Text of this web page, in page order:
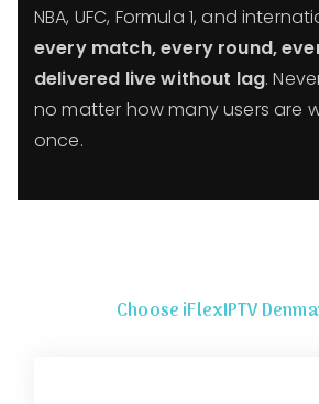
NBA, UFC, Formula 1, and
every match, every round,
delivered live without lag.
no matter how many users are
once.
Choose iFlexIPTV